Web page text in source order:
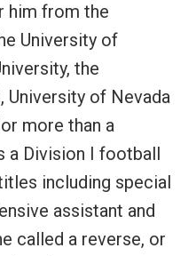
him from the
University of
the
University of Nevada
more than a
a Division I football
including special
assistant and
called a reverse, or